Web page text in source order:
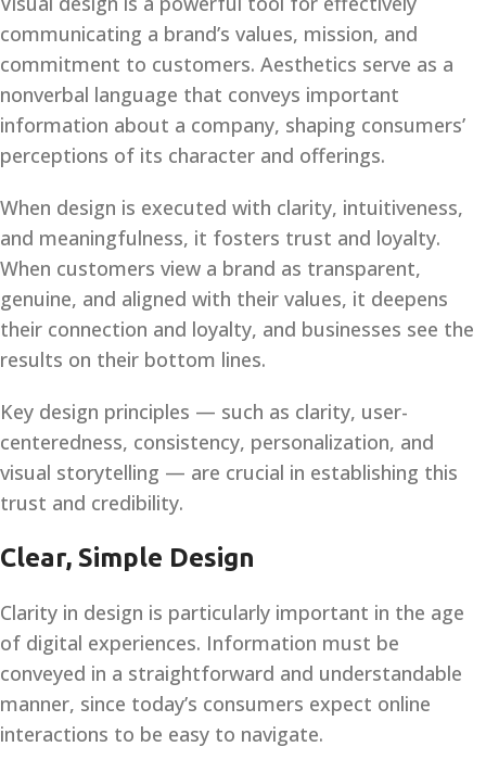
communicating a brand’s values, mission, and
commitment to customers. Aesthetics serve as a
nonverbal language that conveys important
information about a company, shaping consumers’
perceptions of its character and offerings.
When design is executed with clarity, intuitiveness,
and meaningfulness, it fosters trust and loyalty.
When customers view a brand as transparent,
genuine, and aligned with their values, it deepens
their connection and loyalty, and businesses see the
results on their bottom lines.
Key design principles — such as clarity, user-
centeredness, consistency, personalization, and
visual storytelling — are crucial in establishing this
trust and credibility.
Clear, Simple Design
Clarity in design is particularly important in the age
of digital experiences. Information must be
conveyed in a straightforward and understandable
manner, since today’s consumers expect online
interactions to be easy to navigate.